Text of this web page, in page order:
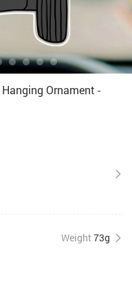
Ornament -
Weight 73g